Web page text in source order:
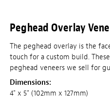
Peghead Overlay
The peghead overlay is the
touch for a custom build.
peghead veneers we sell for
Dimensions:
4" x 5" (102mm x 127mm)